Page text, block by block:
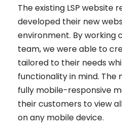
The existing LSP website
developed their new
environment. By working
team, we were able to
tailored to their needs
functionality in mind. The
fully mobile-responsive
their customers to view
on any mobile device.